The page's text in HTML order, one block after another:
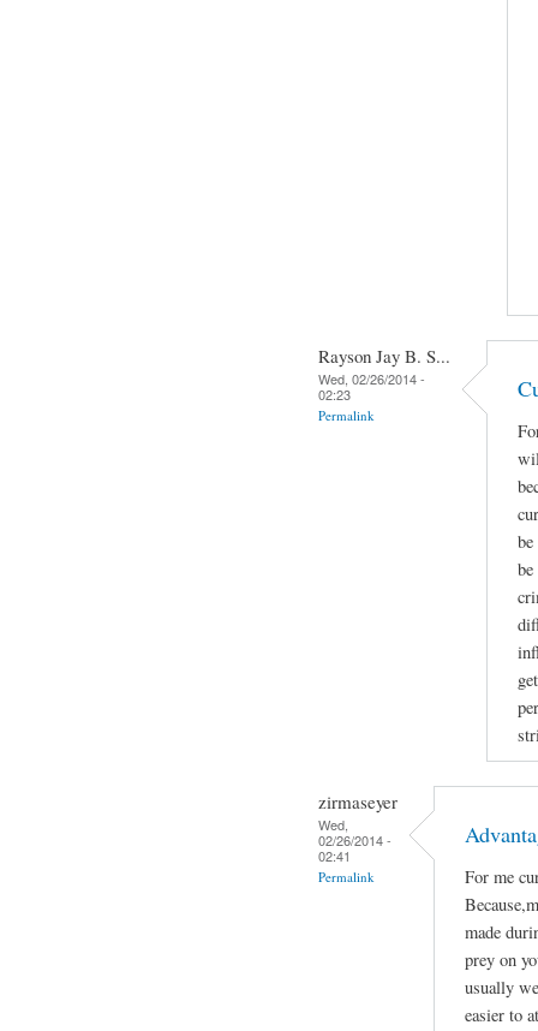
Rayson Jay B. S...
Wed, 02/26/2014 -
02:23
Permalink
zirmaseyer
Wed,
02/26/2014 -
02:41
Permalink
For me
made
prey on
usually
easier to